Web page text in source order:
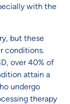
with the
but these
conditions.
over 40% of
attain a
undergo
therapy